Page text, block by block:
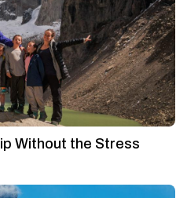
Without the Stress